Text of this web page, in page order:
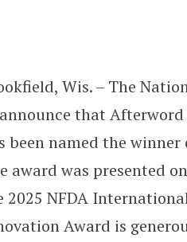
“Grace” Named
Wis. – The
that Afterword
been named the
award was presented
2025 NFDA
Award is